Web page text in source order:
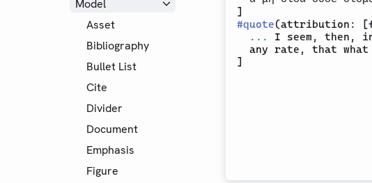
Model
Asset
Bibliography
Bullet List
Cite
Divider
Document
Emphasis
Figure
#quote(attribution:
...
I seem, then,
any rate, that